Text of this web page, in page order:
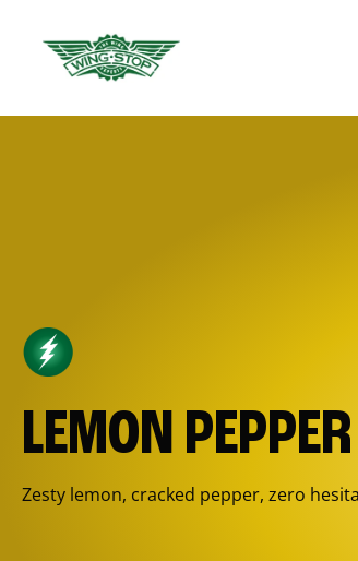
LEMON PEPPER
Zesty lemon, cracked pepper, zero